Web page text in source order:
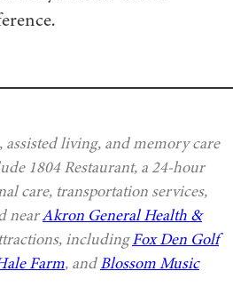
living, and memory care
1804 Restaurant, a 24-hour
care, transportation services,
nearAkron General Health &
includingFox Den Golf
Farm, andBlossom Music